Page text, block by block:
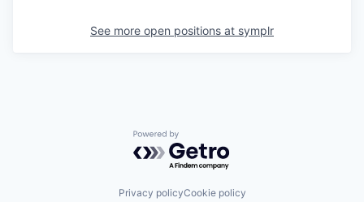
See more open positions at symplr
Powered by Getro.com
Privacy policyCookie policy